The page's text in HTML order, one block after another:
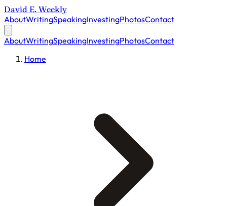
David E. Weekly
AboutWritingSpeakingInvestingPhotosContact
AboutWritingSpeakingInvestingPhotosContact
Home